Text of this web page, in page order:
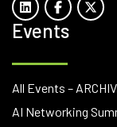
Events
All Events –
AI Networking